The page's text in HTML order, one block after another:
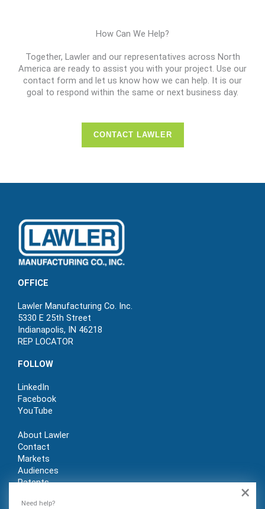
×
Need help?
How Can We Help?
Together, Lawler and our representatives across North
America are ready to assist you with your project. Use our
contact form and let us know how we can help. It is our
goal to respond within the same or next business day.
CONTACT LAWLER
OFFICE
Lawler Manufacturing Co. Inc.
5330 E 25th Street
Indianapolis, IN 46218
REP LOCATOR
FOLLOW
LinkedIn
Facebook
YouTube
About Lawler
Contact
Markets
Audiences
Patents